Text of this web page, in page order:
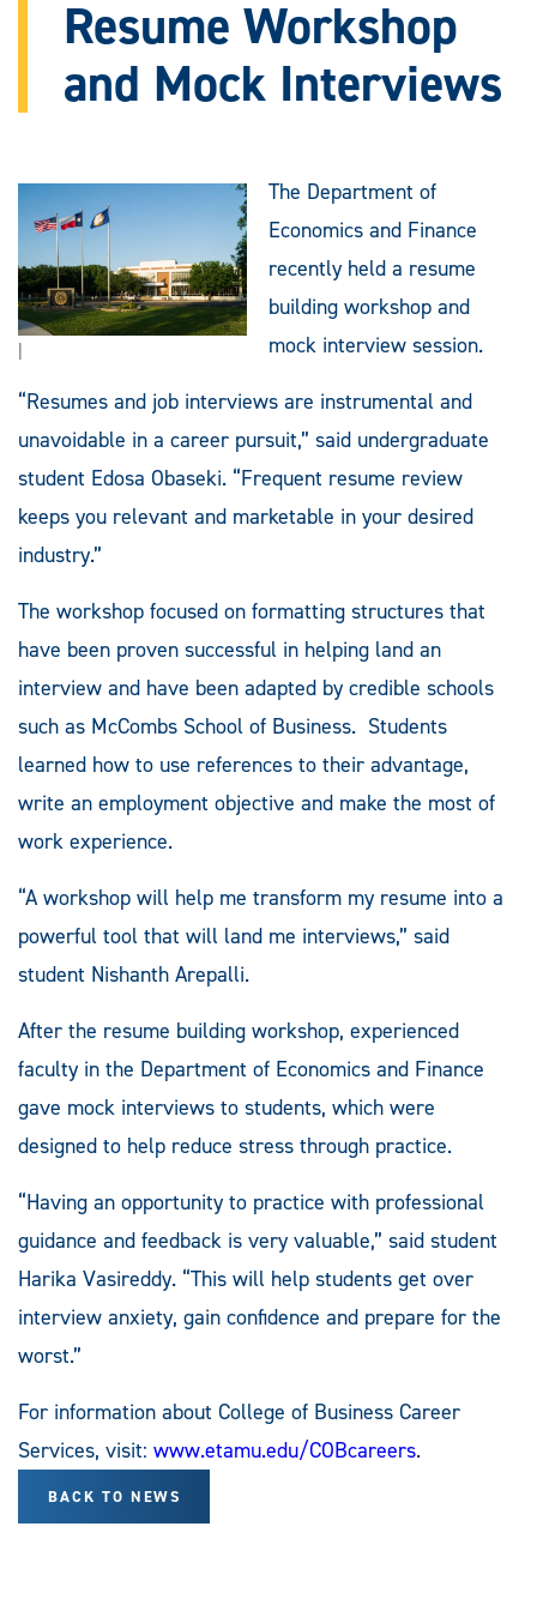
Resume Workshop
and Mock Interviews
|
The Department of
Economics and Finance
recently held a resume
building workshop and
mock interview session.
“Resumes and job interviews are instrumental and
unavoidable in a career pursuit,” said undergraduate
student Edosa Obaseki. “Frequent resume review
keeps you relevant and marketable in your desired
industry.”
The workshop focused on formatting structures that
have been proven successful in helping land an
interview and have been adapted by credible schools
such as McCombs School of Business. Students
learned how to use references to their advantage,
write an employment objective and make the most of
work experience.
“A workshop will help me transform my resume into a
powerful tool that will land me interviews,” said
student Nishanth Arepalli.
After the resume building workshop, experienced
faculty in the Department of Economics and Finance
gave mock interviews to students, which were
designed to help reduce stress through practice.
“Having an opportunity to practice with professional
guidance and feedback is very valuable,” said student
Harika Vasireddy. “This will help students get over
interview anxiety, gain confidence and prepare for the
worst.”
For information about College of Business Career
Services, visit: www.etamu.edu/COBcareers.
BACK TO NEWS